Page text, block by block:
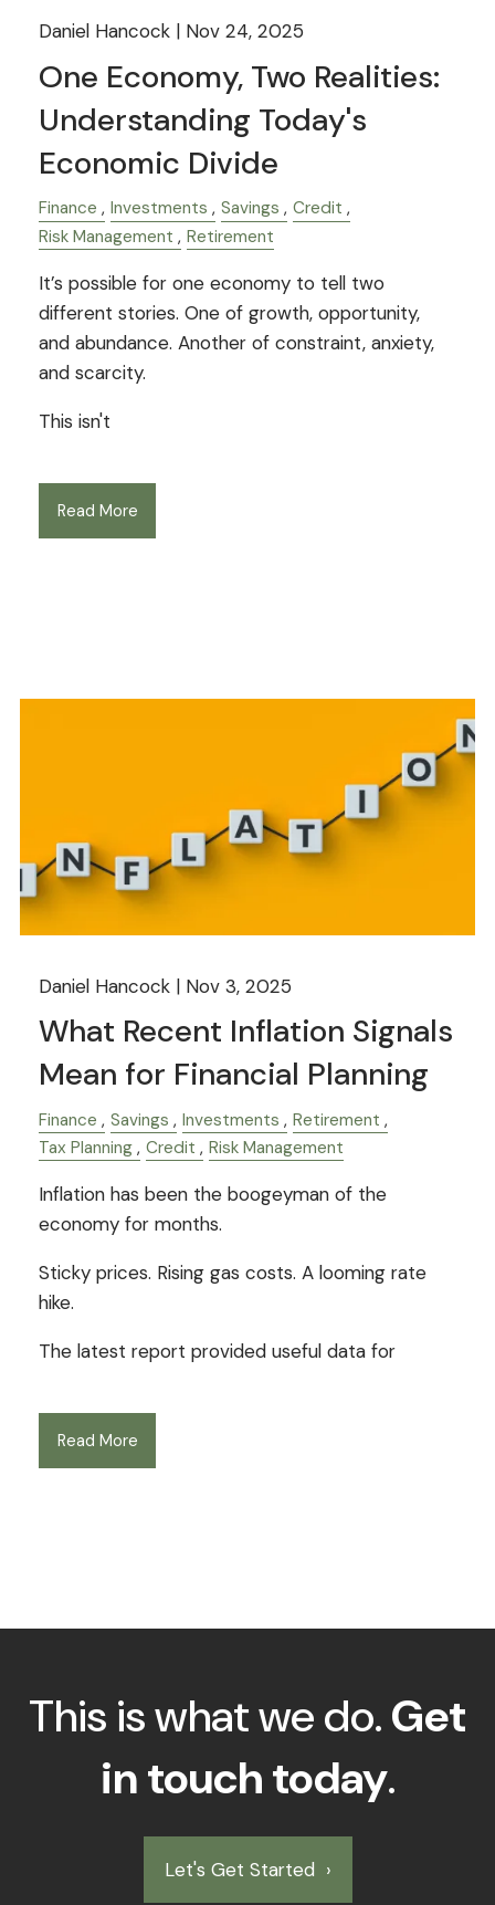
Daniel Hancock | Nov 24, 2025
One Economy, Two Realities:
Understanding Today's
Economic Divide
Finance Investments Savings
Credit
Risk Management
Retirement
It’s possible for one economy to tell two
different stories. One of growth, opportunity,
and abundance. Another of constraint, anxiety,
and scarcity.
This isn't
Read More
Daniel Hancock | Nov 3, 2025
What Recent Inflation Signals
Mean for Financial Planning
Finance Savings Investments
Retirement
Tax Planning
Credit Risk Management
Inflation has been the boogeyman of the
economy for months.
Sticky prices. Rising gas costs. A looming rate
hike.
The latest report provided useful data for
Read More
This is what we do.Get
in touch today.
Let's Get Started ›